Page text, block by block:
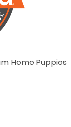
Home Puppies